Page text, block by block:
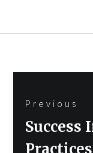
navigation
Previous
Previous
Success